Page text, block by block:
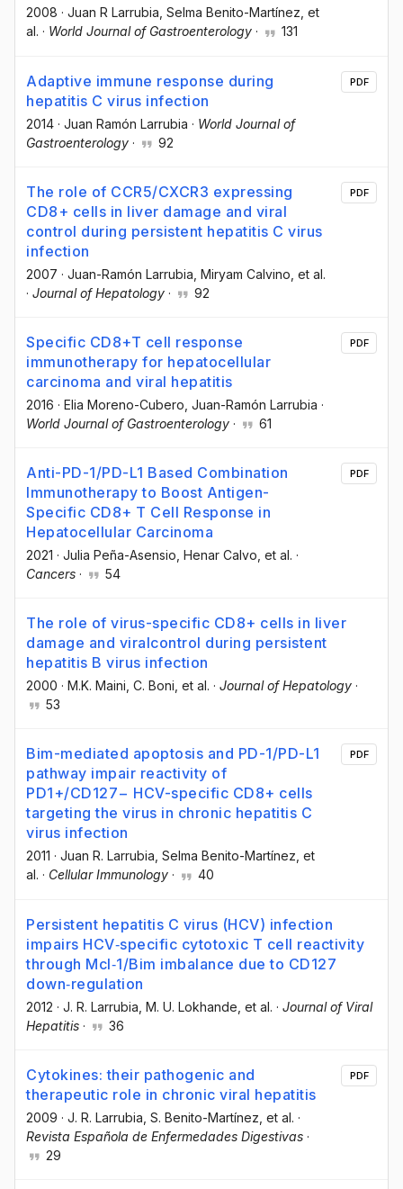
2008 · Juan R Larrubia , Selma Benito-Martínez , et
al. · World Journal of Gastroenterology · 131
Adaptive immune response during
hepatitis C virus infection
2014 · Juan Ramón Larrubia · World Journal of
Gastroenterology · 92
PDF
The role of CCR5/CXCR3 expressing
CD8+ cells in liver damage and viral
control during persistent hepatitis C virus
infection
2007 · Juan-Ramón Larrubia , Miryam Calvino , et al.
· Journal of Hepatology · 92
PDF
Specific CD8+T cell response
immunotherapy for hepatocellular
carcinoma and viral hepatitis
2016 · Elia Moreno-Cubero , Juan-Ramón Larrubia ·
World Journal of Gastroenterology · 61
PDF
Anti-PD-1/PD-L1 Based Combination
Immunotherapy to Boost Antigen-
Specific CD8+ T Cell Response in
Hepatocellular Carcinoma
2021 · Julia Peña-Asensio , Henar Calvo , et al. ·
Cancers · 54
PDF
The role of virus-specific CD8+ cells in liver
damage and viralcontrol during persistent
hepatitis B virus infection
2000 · M.K. Maini , C. Boni , et al. · Journal of Hepatology ·
53
Bim-mediated apoptosis and PD-1/PD-L1
pathway impair reactivity of
PD1+/CD127− HCV-specific CD8+ cells
targeting the virus in chronic hepatitis C
virus infection
2011 · Juan R. Larrubia , Selma Benito-Martínez , et
al. · Cellular Immunology · 40
PDF
Persistent hepatitis C virus (HCV) infection
impairs HCV‐specific cytotoxic T cell reactivity
through Mcl‐1/Bim imbalance due to CD127
down‐regulation
2012 · J. R. Larrubia , M. U. Lokhande , et al. · Journal of Viral
Hepatitis · 36
Cytokines: their pathogenic and
therapeutic role in chronic viral hepatitis
2009 · J. R. Larrubia , S. Benito-Martínez , et al. ·
Revista Española de Enfermedades Digestivas ·
29
PDF